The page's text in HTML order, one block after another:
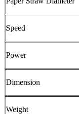
Speed
Power
Dimension
Weight